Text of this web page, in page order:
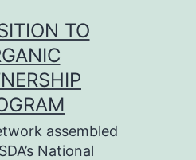
TO
assembled
National